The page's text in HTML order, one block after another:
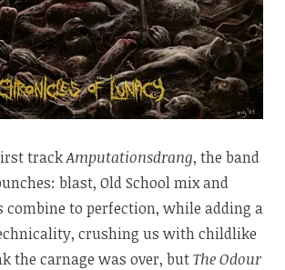
trackAmputationsdrang, the band
blast, Old School mix and
combine to perfection, while adding a
crushing us with childlike
the carnage was over, butThe Odour